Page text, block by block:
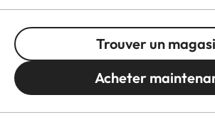
Trouver un
Acheter